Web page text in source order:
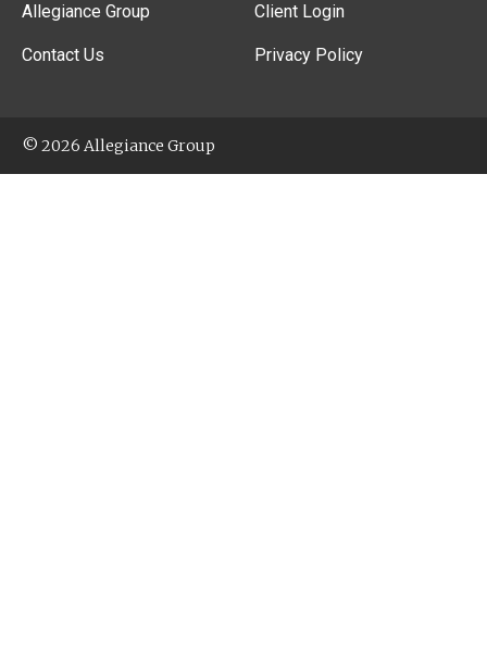
Allegiance Group
Contact Us
Client Login
Privacy Policy
© 2026 Allegiance Group